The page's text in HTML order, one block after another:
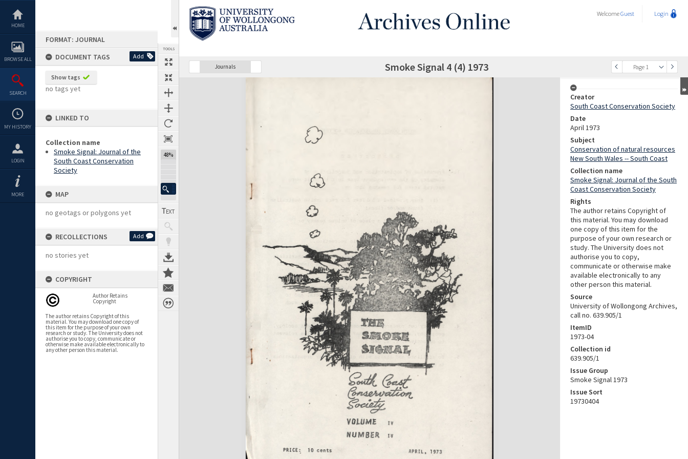
content
HOME
BROWSE ALL
SEARCH
MY HISTORY
LOGIN
MORE
FORMAT: JOURNAL
DOCUMENT TAGS
Add
Show tags
no tags yet
LINKED TO
Collection name
Smoke Signal: Journal of the
South Coast Conservation
Society
MAP
no geotags or polygons yet
RECOLLECTIONS Add
no stories yet
COPYRIGHT
Author Retains
Copyright
The author retains Copyright of this
material. You may download one copy of
this item for the purpose of your own
research or study. The University does not
authorise you to copy, communicate or
otherwise make available electronically to
any other person this material.
TOOLS
48%
WelcomeGuest Login
Journals
Previous Page Page 1
SelectNext Page Smoke Signal 4 (4) 1973
Expand/collapse
Creator
South Coast Conservation Society
Date
April 1973
Subject
Conservation of natural resources
New South Wales -- South Coast
Collection name
Smoke Signal: Journal of the South
Coast Conservation Society
Rights
The author retains Copyright of
this material. You may download
one copy of this item for the
purpose of your own research or
study. The University does not
authorise you to copy,
communicate or otherwise make
available electronically to any
other person this material.
Source
University of Wollongong Archives,
call no. 639.905/1
ItemID
1973-04
Collection id
639.905/1
Issue Group
Smoke Signal 1973
Issue Sort
19730404